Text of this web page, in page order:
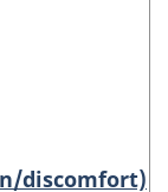
discomfort)